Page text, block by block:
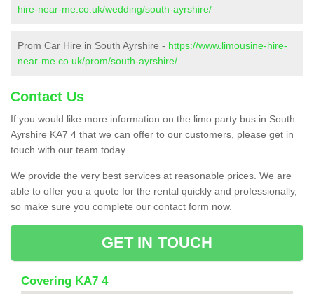
hire-near-me.co.uk/wedding/south-ayrshire/
Prom Car Hire in South Ayrshire - https://www.limousine-hire-
near-me.co.uk/prom/south-ayrshire/
Contact Us
If you would like more information on the limo party bus in South
Ayrshire KA7 4 that we can offer to our customers, please get in
touch with our team today.
We provide the very best services at reasonable prices. We are
able to offer you a quote for the rental quickly and professionally,
so make sure you complete our contact form now.
GET IN TOUCH
Covering KA7 4